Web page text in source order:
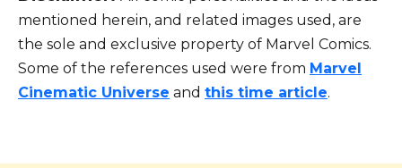
mentioned herein, and related images used, are
the sole and exclusive property of Marvel Comics.
Some of the references used were from Marvel
Cinematic Universe and this time article.